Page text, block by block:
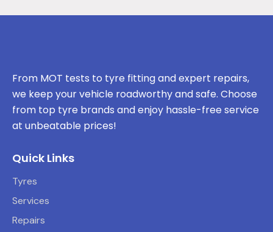
From MOT tests to tyre fitting and expert repairs,
we keep your vehicle roadworthy and safe. Choose
from top tyre brands and enjoy hassle-free service
at unbeatable prices!
Quick Links
Tyres
Services
Repairs